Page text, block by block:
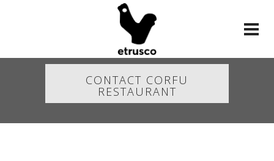
CONTACT CORFU
RESTAURANT